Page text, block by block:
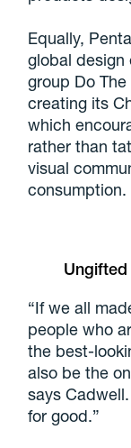
Equally,
global design
group Do
creating its
which
rather than
visual
consumption.
“If we all
people who
the best-
also be the
says
for good.”